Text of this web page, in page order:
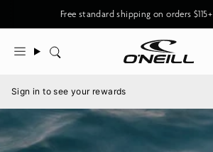
content
Free standard shipping on orders $115+
Search
Menu
Sign in to see your rewards